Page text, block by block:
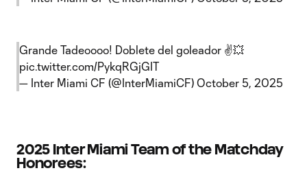
Grande Tadeoooo! Doblete del goleador ✌️💥
pic.twitter.com/PykqRGjGIT
— Inter Miami CF (@InterMiamiCF) October 5, 2025
2025 Inter Miami Team of the Matchday
Honorees: